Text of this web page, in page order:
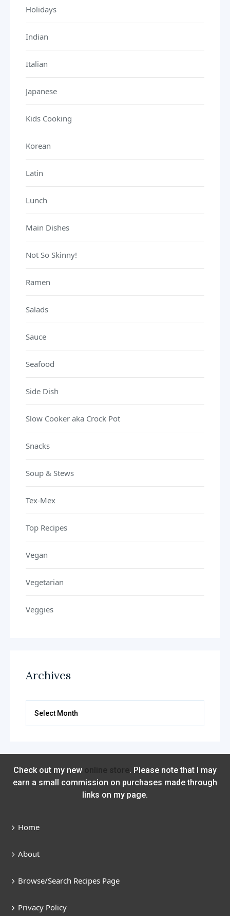
Holidays
Indian
Italian
Japanese
Kids Cooking
Korean
Latin
Lunch
Main Dishes
Not So Skinny!
Ramen
Salads
Sauce
Seafood
Side Dish
Slow Cooker aka Crock Pot
Snacks
Soup & Stews
Tex-Mex
Top Recipes
Vegan
Vegetarian
Veggies
Archives
Check out my new online store. Please note that I may
earn a small commission on purchases made through
links on my page.
Home
About
Browse/Search Recipes Page
Privacy Policy